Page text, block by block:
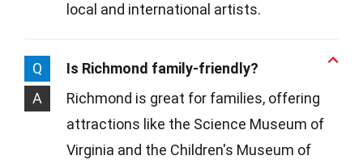
local and international artists.
Q
Is Richmond family-friendly?
A
Richmond is great for families, offering
attractions like the Science Museum of
Virginia and the Children's Museum of